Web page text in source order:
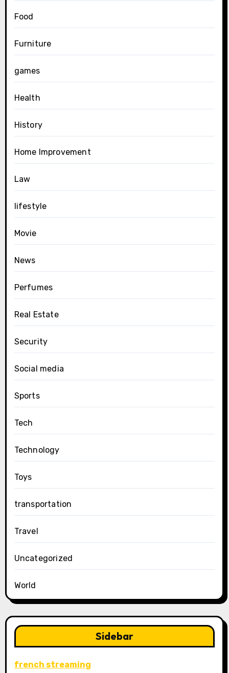
Food
Furniture
games
Health
History
Home Improvement
Law
lifestyle
Movie
News
Perfumes
Real Estate
Security
Social media
Sports
Tech
Technology
Toys
transportation
Travel
Uncategorized
World
Sidebar
french streaming